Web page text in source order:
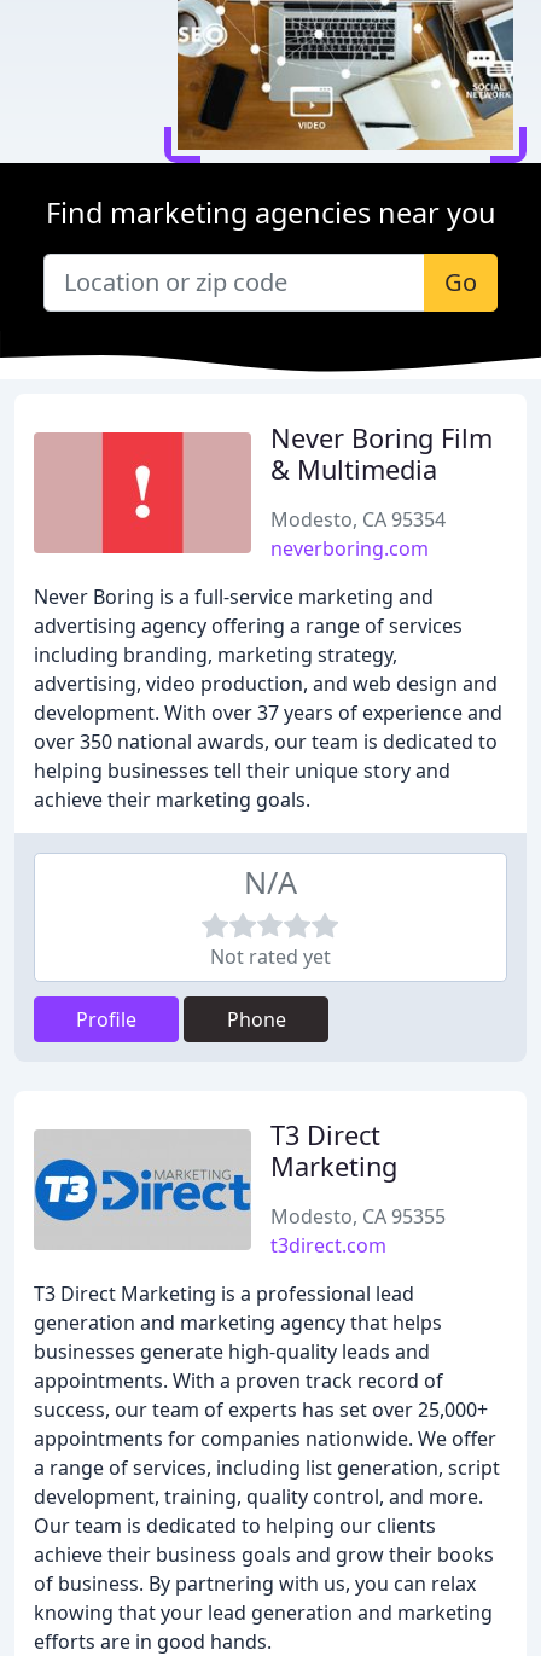
Find marketing agencies near you
Go
Never Boring Film
& Multimedia
Modesto, CA 95354
neverboring.com
Never Boring is a full-service marketing and
advertising agency offering a range of services
including branding, marketing strategy,
advertising, video production, and web design and
development. With over 37 years of experience and
over 350 national awards, our team is dedicated to
helping businesses tell their unique story and
achieve their marketing goals.
N/A
Not rated yet
Profile Phone
T3 Direct
Marketing
Modesto, CA 95355
t3direct.com
T3 Direct Marketing is a professional lead
generation and marketing agency that helps
businesses generate high-quality leads and
appointments. With a proven track record of
success, our team of experts has set over 25,000+
appointments for companies nationwide. We offer
a range of services, including list generation, script
development, training, quality control, and more.
Our team is dedicated to helping our clients
achieve their business goals and grow their books
of business. By partnering with us, you can relax
knowing that your lead generation and marketing
efforts are in good hands.